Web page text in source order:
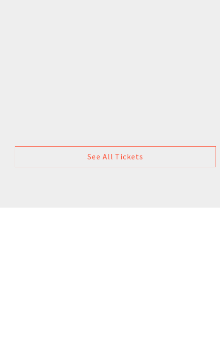
See All Tickets